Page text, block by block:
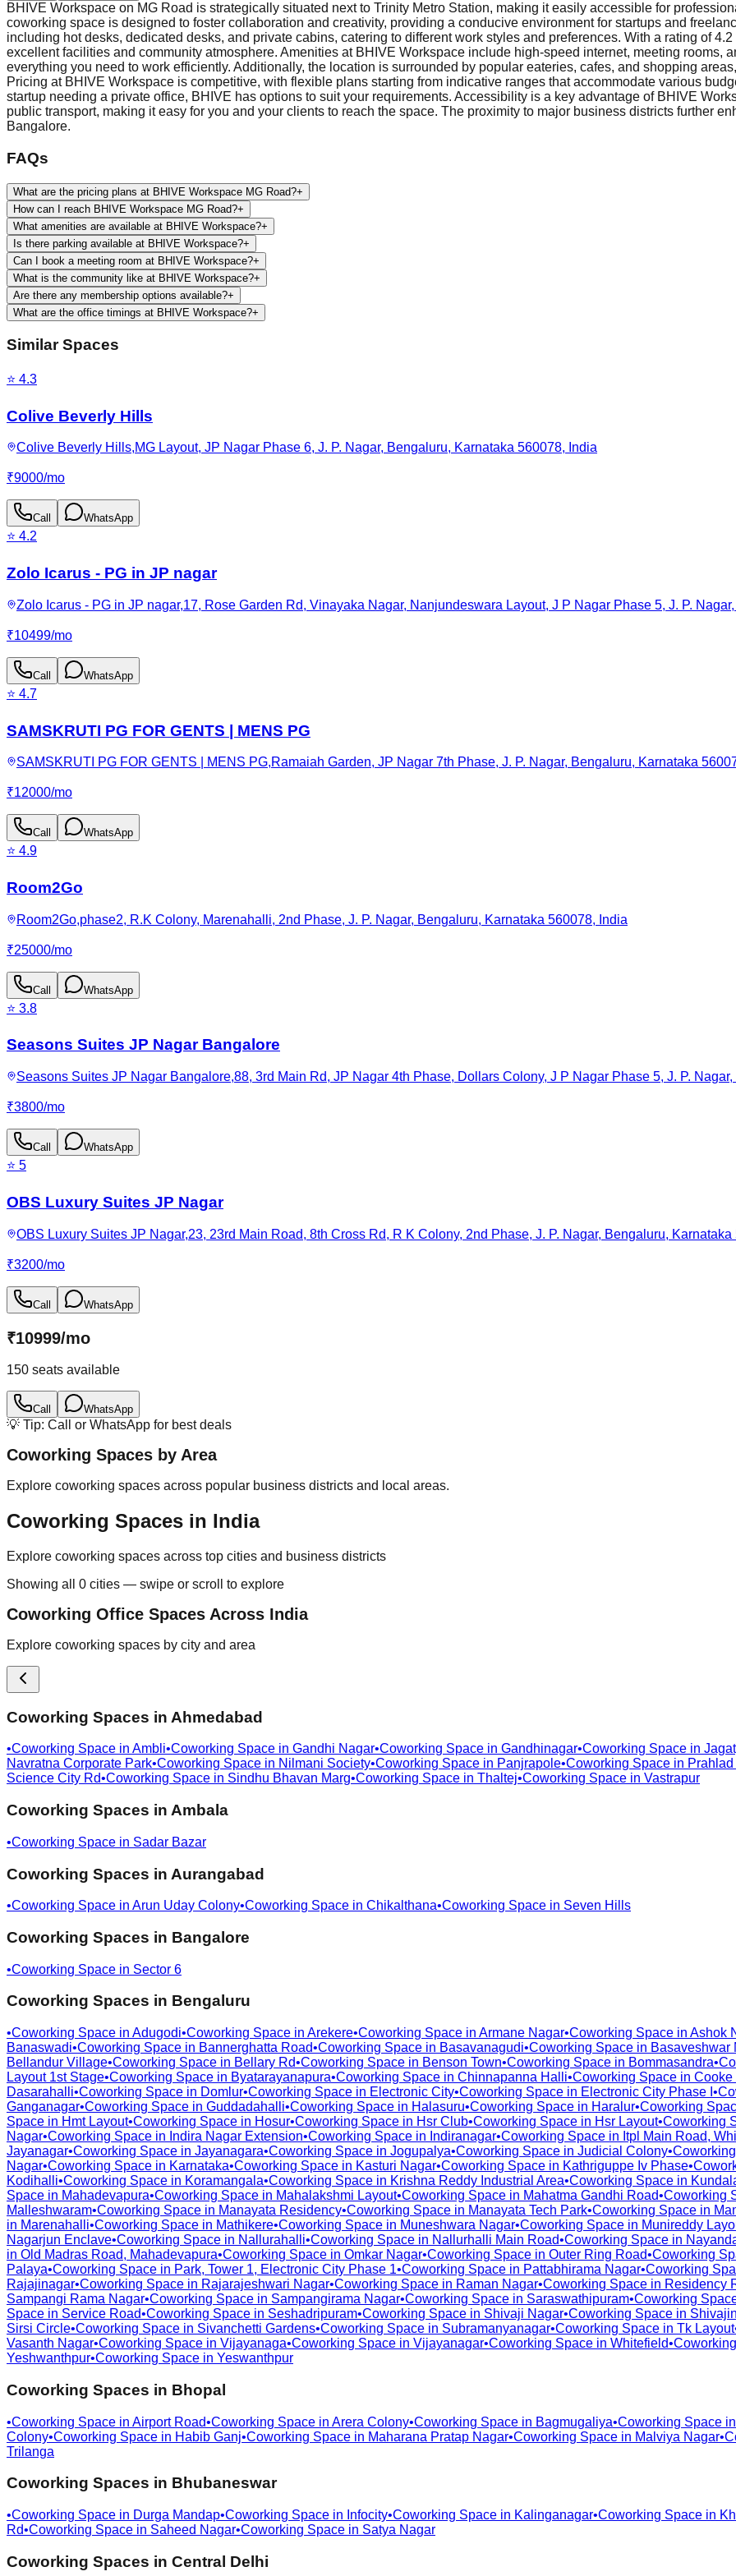
BHIVE Workspace on MG Road is strategically situated next to Trinity Metro Station, making it easily accessible for
coworking space is designed to foster collaboration and creativity, providing a conducive environment for startups and
including hot desks, dedicated desks, and private cabins, catering to different work styles and preferences. With a rating of
excellent facilities and community atmosphere. Amenities at BHIVE Workspace include high-speed internet, meeting rooms,
everything you need to work efficiently. Additionally, the location is surrounded by popular eateries, cafes, and shopping
Pricing at BHIVE Workspace is competitive, with flexible plans starting from indicative ranges that accommodate various
startup needing a private office, BHIVE has options to suit your requirements. Accessibility is a key advantage of BHIVE
public transport, making it easy for you and your clients to reach the space. The proximity to major business districts further
Bangalore.
FAQs
What are the pricing plans at BHIVE Workspace MG Road?+
How can I reach BHIVE Workspace MG Road?+
What amenities are available at BHIVE Workspace?+
Is there parking available at BHIVE Workspace?+
Can I book a meeting room at BHIVE Workspace?+
What is the community like at BHIVE Workspace?+
Are there any membership options available?+
What are the office timings at BHIVE Workspace?+
Similar Spaces
⭐ 4.3
Colive Beverly Hills
Colive Beverly Hills,MG Layout, JP Nagar Phase 6, J. P. Nagar, Bengaluru, Karnataka 560078, India
₹9000/mo
Call WhatsApp
⭐ 4.2
Zolo Icarus - PG in JP nagar
Zolo Icarus - PG in JP nagar,17, Rose Garden Rd, Vinayaka Nagar, Nanjundeswara Layout, J P Nagar Phase 5, J. P.
₹10499/mo
Call WhatsApp
⭐ 4.7
SAMSKRUTI PG FOR GENTS | MENS PG
SAMSKRUTI PG FOR GENTS | MENS PG,Ramaiah Garden, JP Nagar 7th Phase, J. P. Nagar, Bengaluru, Karnataka
₹12000/mo
Call WhatsApp
⭐ 4.9
Room2Go
Room2Go,phase2, R.K Colony, Marenahalli, 2nd Phase, J. P. Nagar, Bengaluru, Karnataka 560078, India
₹25000/mo
Call WhatsApp
⭐ 3.8
Seasons Suites JP Nagar Bangalore
Seasons Suites JP Nagar Bangalore,88, 3rd Main Rd, JP Nagar 4th Phase, Dollars Colony, J P Nagar Phase 5, J. P.
₹3800/mo
Call WhatsApp
⭐ 5
OBS Luxury Suites JP Nagar
OBS Luxury Suites JP Nagar,23, 23rd Main Road, 8th Cross Rd, R K Colony, 2nd Phase, J. P. Nagar, Bengaluru, Karnataka
₹3200/mo
Call WhatsApp
₹10999/mo
150 seats available
Call WhatsApp
💡 Tip: Call or WhatsApp for best deals
Coworking Spaces by Area
Explore coworking spaces across popular business districts and local areas.
Coworking Spaces in India
Explore coworking spaces across top cities and business districts
Showing all 0 cities — swipe or scroll to explore
Coworking Office Spaces Across India
Explore coworking spaces by city and area
Coworking Spaces in Ahmedabad
•Coworking Space in Ambli•Coworking Space in Gandhi Nagar•Coworking Space in Gandhinagar•Coworking Space in
Navratna Corporate Park•Coworking Space in Nilmani Society•Coworking Space in Panjrapole•Coworking Space in
Science City Rd•Coworking Space in Sindhu Bhavan Marg•Coworking Space in Thaltej•Coworking Space in Vastrapur
Coworking Spaces in Ambala
•Coworking Space in Sadar Bazar
Coworking Spaces in Aurangabad
•Coworking Space in Arun Uday Colony•Coworking Space in Chikalthana•Coworking Space in Seven Hills
Coworking Spaces in Bangalore
•Coworking Space in Sector 6
Coworking Spaces in Bengaluru
•Coworking Space in Adugodi•Coworking Space in Arekere•Coworking Space in Armane Nagar•Coworking Space in Ashok
Banaswadi•Coworking Space in Bannerghatta Road•Coworking Space in Basavanagudi•Coworking Space in Basaveshwar
Bellandur Village•Coworking Space in Bellary Rd•Coworking Space in Benson Town•Coworking Space in Bommasandra•
Layout 1st Stage•Coworking Space in Byatarayanapura•Coworking Space in Chinnapanna Halli•Coworking Space in Cooke
Dasarahalli•Coworking Space in Domlur•Coworking Space in Electronic City•Coworking Space in Electronic City Phase I •
Ganganagar•Coworking Space in Guddadahalli•Coworking Space in Halasuru•Coworking Space in Haralur•Coworking
Space in Hmt Layout•Coworking Space in Hosur•Coworking Space in Hsr Club•Coworking Space in Hsr Layout•Coworking
Nagar•Coworking Space in Indira Nagar Extension•Coworking Space in Indiranagar•Coworking Space in Itpl Main Road,
Jayanagar•Coworking Space in Jayanagara•Coworking Space in Jogupalya•Coworking Space in Judicial Colony•
Nagar•Coworking Space in Karnataka•Coworking Space in Kasturi Nagar•Coworking Space in Kathriguppe Iv Phase•
Kodihalli•Coworking Space in Koramangala•Coworking Space in Krishna Reddy Industrial Area•Coworking Space in
Space in Mahadevapura•Coworking Space in Mahalakshmi Layout•Coworking Space in Mahatma Gandhi Road•Coworking
Malleshwaram•Coworking Space in Manayata Residency•Coworking Space in Manayata Tech Park•Coworking Space in
in Marenahalli•Coworking Space in Mathikere•Coworking Space in Muneshwara Nagar•Coworking Space in Munireddy
Nagarjun Enclave•Coworking Space in Nallurahalli•Coworking Space in Nallurhalli Main Road•Coworking Space in
in Old Madras Road, Mahadevapura•Coworking Space in Omkar Nagar•Coworking Space in Outer Ring Road•Coworking
Palaya•Coworking Space in Park, Tower 1, Electronic City Phase 1•Coworking Space in Pattabhirama Nagar•Coworking
Rajajinagar•Coworking Space in Rajarajeshwari Nagar•Coworking Space in Raman Nagar•Coworking Space in Residency
Sampangi Rama Nagar•Coworking Space in Sampangirama Nagar•Coworking Space in Saraswathipuram•Coworking
Space in Service Road•Coworking Space in Seshadripuram•Coworking Space in Shivaji Nagar•Coworking Space in
Sirsi Circle•Coworking Space in Sivanchetti Gardens•Coworking Space in Subramanyanagar•Coworking Space in Tk Layout
Vasanth Nagar•Coworking Space in Vijayanaga•Coworking Space in Vijayanagar•Coworking Space in Whitefield•
Yeshwanthpur•Coworking Space in Yeswanthpur
Coworking Spaces in Bhopal
•Coworking Space in Airport Road•Coworking Space in Arera Colony•Coworking Space in Bagmugaliya•Coworking Space in
Colony•Coworking Space in Habib Ganj•Coworking Space in Maharana Pratap Nagar•Coworking Space in Malviya Nagar•
Trilanga
Coworking Spaces in Bhubaneswar
•Coworking Space in Durga Mandap•Coworking Space in Infocity•Coworking Space in Kalinganagar•Coworking Space in
Rd•Coworking Space in Saheed Nagar•Coworking Space in Satya Nagar
Coworking Spaces in Central Delhi